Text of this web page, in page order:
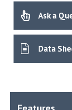
Ask a
Data